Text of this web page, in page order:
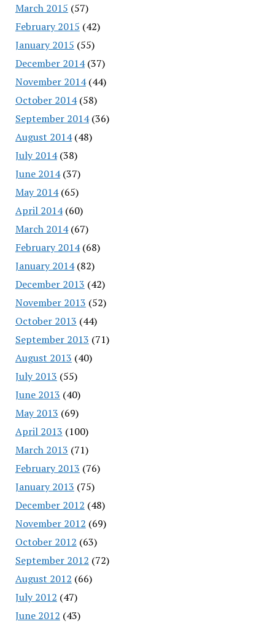
March 2015 (57)
February 2015 (42)
January 2015 (55)
December 2014(37)
November 2014(44)
October 2014(58)
September 2014(36)
August 2014(48)
July 2014(38)
June 2014(37)
May 2014(65)
April 2014(60)
March 2014(67)
February 2014(68)
January 2014(82)
December 2013 (42)
November 2013 (52)
October 2013 (44)
September 2013 (71)
August 2013 (40)
July 2013 (55)
June 2013 (40)
May 2013 (69)
April 2013 (100)
March 2013 (71)
February 2013 (76)
January 2013 (75)
December 2012 (48)
November 2012 (69)
October 2012 (63)
September 2012 (72)
August 2012 (66)
July 2012 (47)
June 2012 (43)